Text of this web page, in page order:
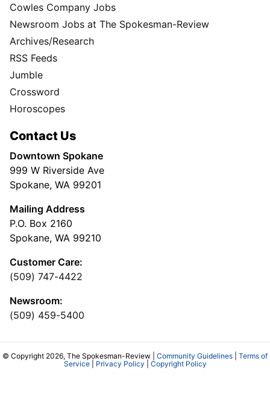
Cowles Company Jobs
Newsroom Jobs at The Spokesman-Review
Archives/Research
RSS Feeds
Jumble
Crossword
Horoscopes
Contact Us
Downtown Spokane
999 W Riverside Ave
Spokane, WA 99201
Mailing Address
P.O. Box 2160
Spokane, WA 99210
Customer Care:
(509) 747-4422
Newsroom:
(509) 459-5400
© Copyright 2026, The Spokesman-Review | Community Guidelines
Terms of
Service| Privacy Policy Copyright Policy